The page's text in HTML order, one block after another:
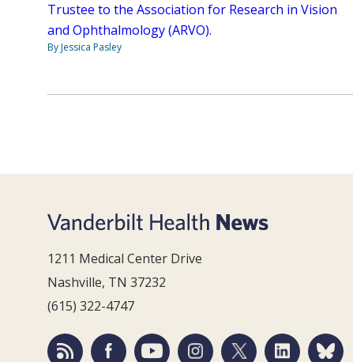
Trustee to the Association for Research in Vision
and Ophthalmology (ARVO).
By Jessica Pasley
1211 Medical Center Drive
Nashville, TN 37232
(615) 322-4747